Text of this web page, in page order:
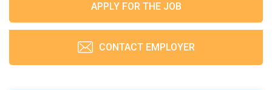
APPLY FOR THE JOB
CONTACT EMPLOYER